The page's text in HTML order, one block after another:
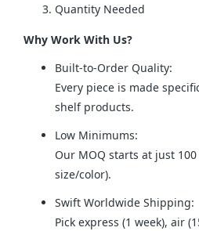
Quantity Needed
Why Work With Us?
Built-to-Order Quality:
Every piece is made
shelf products.
Low Minimums:
Our MOQ starts at just
size/color).
Swift Worldwide Shipping:
Pick express (1 week), air